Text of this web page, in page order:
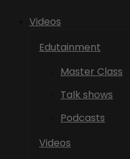
Videos
Edutainment
Master Class
Talk shows
Podcasts
Videos